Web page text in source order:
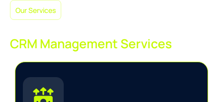
Our Services
CRM Management Services